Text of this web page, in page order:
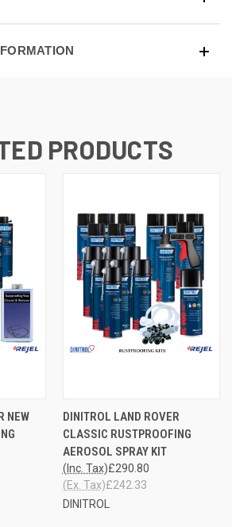
PRODUCTS
NEW
DINITROL LAND ROVER
CLASSIC RUSTPROOFING
AEROSOL SPRAY KIT
£290.80
(Inc. Tax)
£242.33
(Ex. Tax)
DINITROL